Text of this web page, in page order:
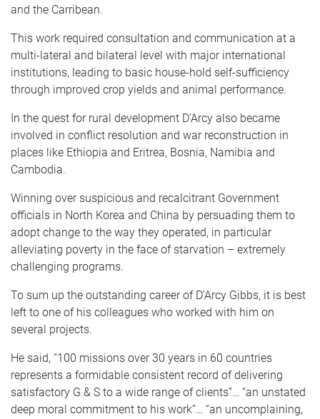
and the Carribean.
This work required consultation and communication at a
multi-lateral and bilateral level with major international
institutions, leading to basic house-hold self-sufficiency
through improved crop yields and animal performance.
In the quest for rural development D’Arcy also became
involved in conflict resolution and war reconstruction in
places like Ethiopia and Eritrea, Bosnia, Namibia and
Cambodia.
Winning over suspicious and recalcitrant Government
officials in North Korea and China by persuading them to
adopt change to the way they operated, in particular
alleviating poverty in the face of starvation – extremely
challenging programs.
To sum up the outstanding career of D’Arcy Gibbs, it is best
left to one of his colleagues who worked with him on
several projects.
He said, “100 missions over 30 years in 60 countries
represents a formidable consistent record of delivering
satisfactory G & S to a wide range of clients”… “an unstated
deep moral commitment to his work”… “an uncomplaining,